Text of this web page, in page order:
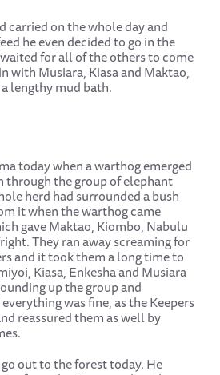
carried on the whole day and
he even decided to go in the
for all of the others to come
with Musiara, Kiasa and Maktao,
lengthy mud bath.
today when a warthog emerged
through the group of elephant
herd had surrounded a bush
it when the warthog came
gave Maktao, Kiombo, Nabulu
They ran away screaming for
and it took them a long time to
Kiasa, Enkesha and Musiara
up the group and
was fine, as the Keepers
reassured them as well by
out to the forest today. He